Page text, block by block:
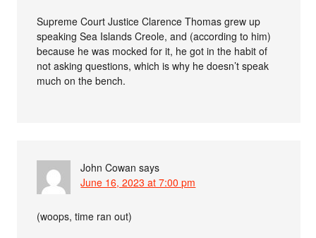
Supreme Court Justice Clarence Thomas grew up
speaking Sea Islands Creole, and (according to him)
because he was mocked for it, he got in the habit of
not asking questions, which is why he doesn’t speak
much on the bench.
John Cowan says
June 16, 2023 at 7:00 pm
(woops, time ran out)